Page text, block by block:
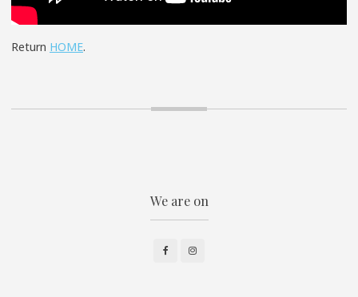
Return HOME.
We are on
FacebookInstagram